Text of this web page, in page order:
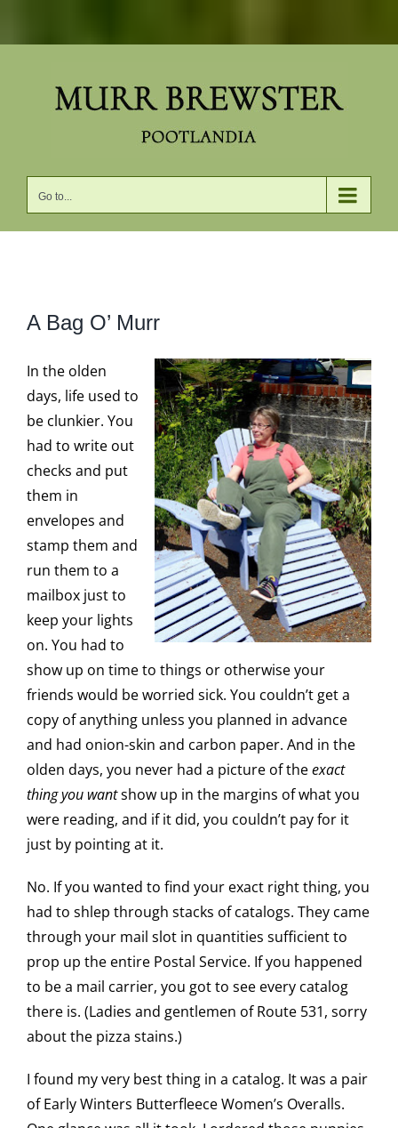
Go to...
Larger
A Bag O’ Murr
In the olden
days, life used to
be clunkier. You
had to write out
checks and put
them in
envelopes and
stamp them and
run them to a
mailbox just to
keep your lights
on. You had to
show up on time to things or otherwise your
friends would be worried sick. You couldn’t get a
copy of anything unless you planned in advance
and had onion-skin and carbon paper. And in the
olden days, you never had a picture of theexact
thing you wantshow up in the margins of what you
were reading, and if it did, you couldn’t pay for it
just by pointing at it.
No. If you wanted to find your exact right thing, you
had to shlep through stacks of catalogs. They came
through your mail slot in quantities sufficient to
prop up the entire Postal Service. If you happened
to be a mail carrier, you got to see every catalog
there is. (Ladies and gentlemen of Route 531, sorry
about the pizza stains.)
I found my very best thing in a catalog. It was a pair
of Early Winters Butterfleece Women’s Overalls.